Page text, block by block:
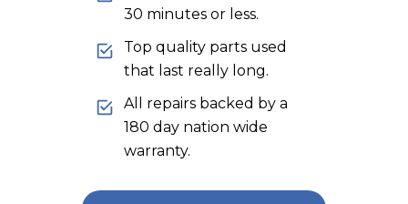
30 minutes or less.
Top quality parts used
that last really long.
All repairs backed by a
180 day nation wide
warranty.